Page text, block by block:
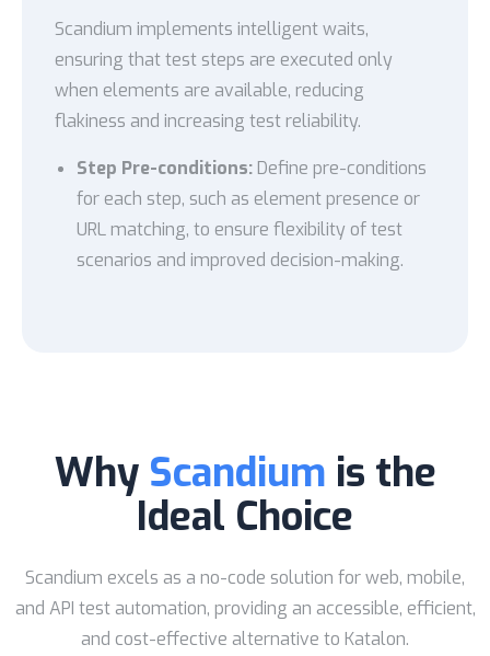
Scandium implements intelligent waits,
ensuring that test steps are executed only
when elements are available, reducing
flakiness and increasing test reliability.
Step Pre-conditions: Define pre-conditions
for each step, such as element presence or
URL matching, to ensure flexibility of test
scenarios and improved decision-making.
Why Scandium is the
Ideal Choice
Scandium excels as a no-code solution for web, mobile,
and API test automation, providing an accessible, efficient,
and cost-effective alternative to Katalon.